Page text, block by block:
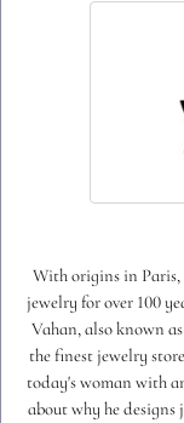
With origins in Paris,
jewelry for over 100
Vahan, also known
the finest jewelry
today's woman with
about why he designs